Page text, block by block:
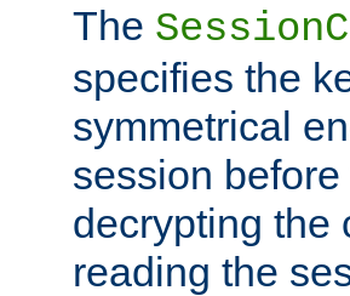
The
specifies the
symmetrical
session
decrypting the
reading the